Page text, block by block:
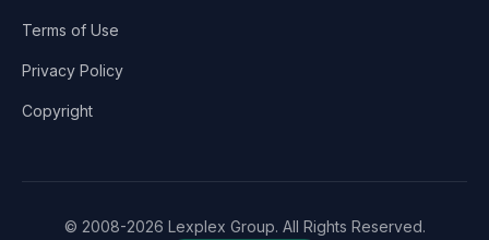
Terms of Use
Privacy Policy
Copyright
© 2008-2026 Lexplex Group. All Rights Reserved.